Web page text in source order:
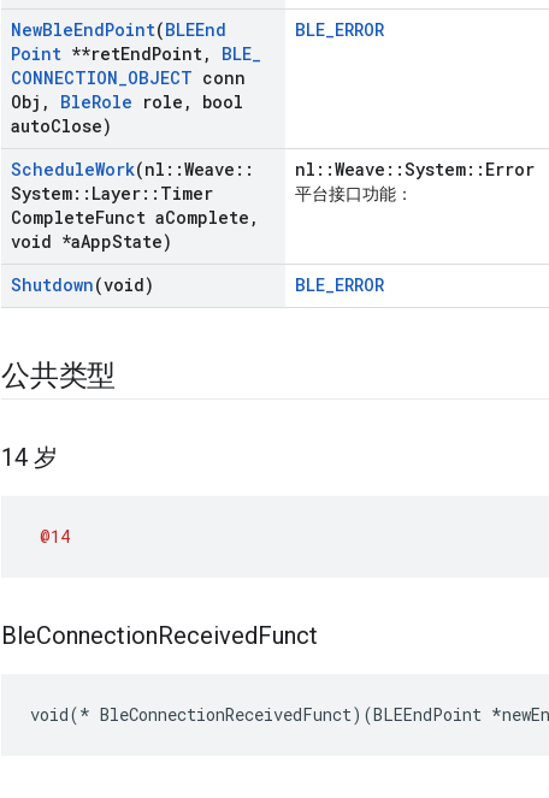
NewBleEndPoint(BLEEnd
Point **retEndPoint, BLE_
CONNECTION_OBJECT conn
Obj , BleRole role ,
bool
autoClose)
BLE_ERROR
ScheduleWork(nl ::Weave ::
System:: Layer:: Timer
CompleteFunct aComplete ,
void *aAppState)
nl::Weave::System::Error
平台接口功能：
Shutdown(void) BLE_ERROR
公共类型
14 岁
@14
BleConnectionReceivedFunct
void(* BleConnectionReceivedFunct)(BLEEndPoint